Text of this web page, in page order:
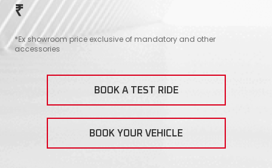
Guinea-Bissau
Madagascar
Contact Us
₹
*Ex showroom price exclusive of mandatory and other
accessories
BOOK A TEST RIDE
BOOK YOUR VEHICLE